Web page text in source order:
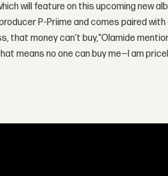
will feature on this upcoming new
P-Priime and comes paired with
that money can't buy,"Olamide
means no one can buy me—I am